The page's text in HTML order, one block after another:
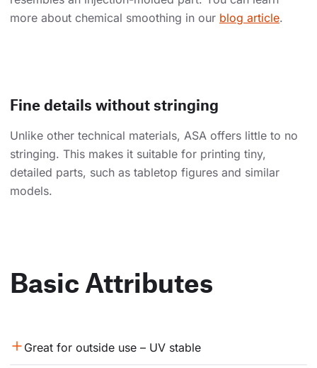
more about chemical smoothing in our blog article.
Fine details without stringing
Unlike other technical materials, ASA offers little to no
stringing. This makes it suitable for printing tiny,
detailed parts, such as tabletop figures and similar
models.
Basic Attributes
Great for outside use – UV stable